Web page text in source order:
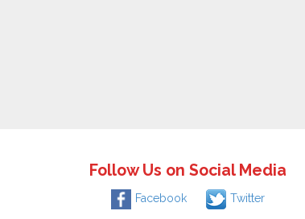
Follow Us on Social Media
Facebook Twitter